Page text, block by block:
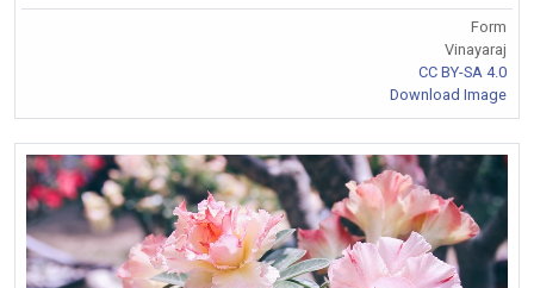
Form
Vinayaraj
CC BY-SA 4.0
Download Image